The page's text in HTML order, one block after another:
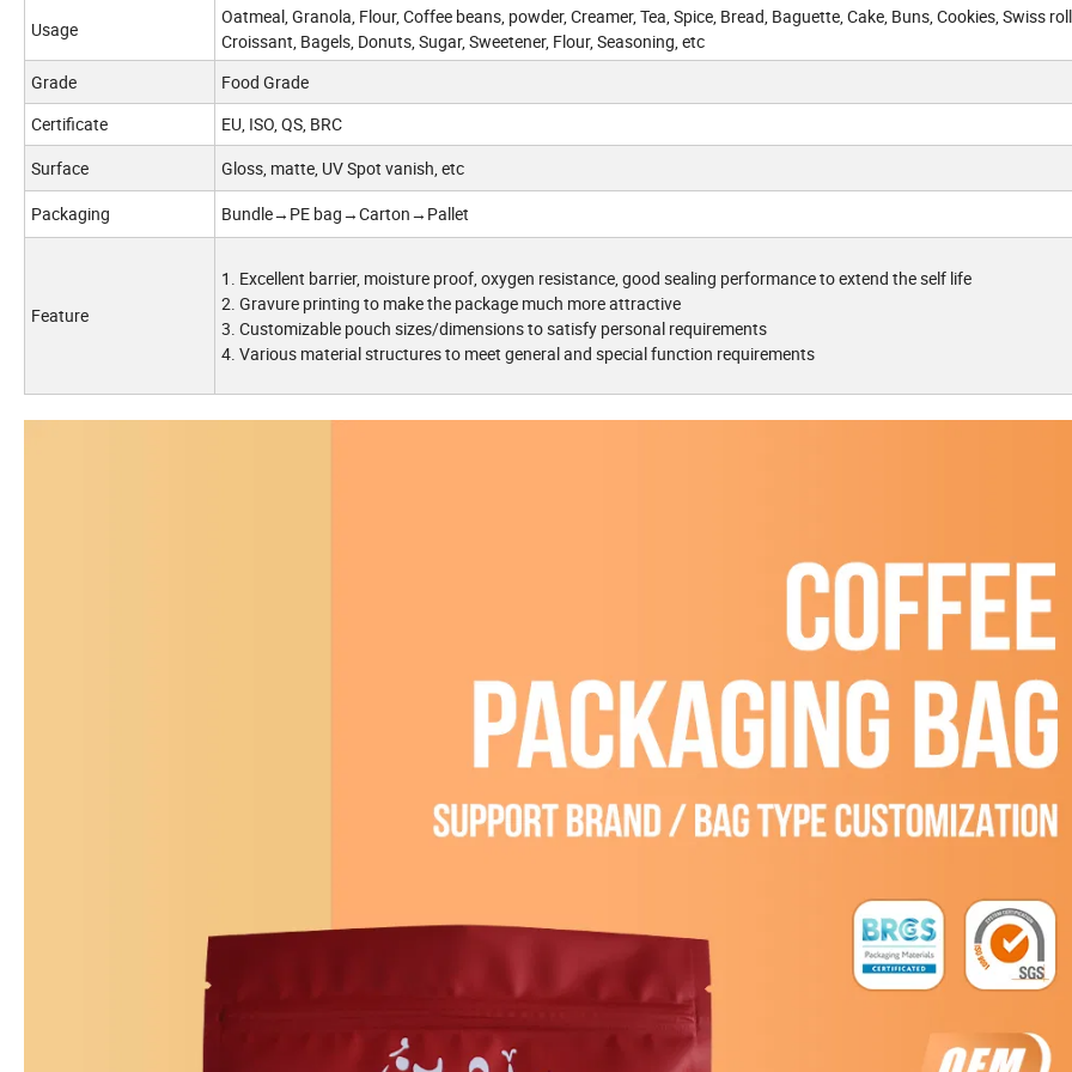
Usage
Oatmeal, Granola, Flour, Coffee beans, powder, Creamer, Tea, Spice, Bread, Baguette, Cake, Buns, Cookies, Swiss
Croissant, Bagels, Donuts, Sugar, Sweetener, Flour, Seasoning, etc
Grade
Food Grade
Certificate
EU, ISO, QS, BRC
Surface
Gloss, matte, UV Spot vanish, etc
Packaging
Bundle→PE bag→Carton→Pallet
Feature
1. Excellent barrier, moisture proof, oxygen resistance, good sealing performance to extend the self life
2. Gravure printing to make the package much more attractive
3. Customizable pouch sizes/dimensions to satisfy personal requirements
4. Various material structures to meet general and special function requirements